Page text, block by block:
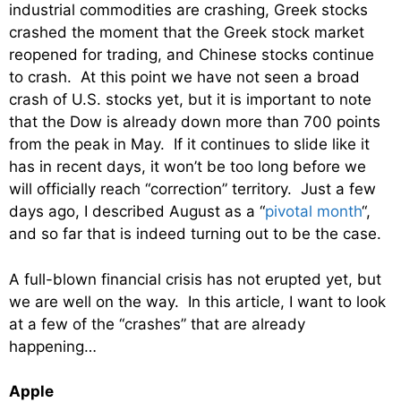
industrial commodities are crashing, Greek stocks
crashed the moment that the Greek stock market
reopened for trading, and Chinese stocks continue
to crash. At this point we have not seen a broad
crash of U.S. stocks yet, but it is important to note
that the Dow is already down more than 700 points
from the peak in May. If it continues to slide like it
has in recent days, it won’t be too long before we
will officially reach “correction” territory. Just a few
days ago, I described August as a “pivotal month“,
and so far that is indeed turning out to be the case.
A full-blown financial crisis has not erupted yet, but
we are well on the way. In this article, I want to look
at a few of the “crashes” that are already
happening…
Apple